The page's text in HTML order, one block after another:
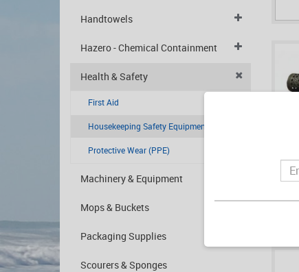
Handtowels
Hazero - Chemical Containment
Health & Safety
First Aid
Housekeeping Safety Equipment
Protective Wear (PPE)
Machinery & Equipment
Mops & Buckets
Packaging Supplies
Scourers & Sponges
MAT